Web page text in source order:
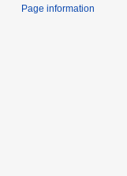
Page information